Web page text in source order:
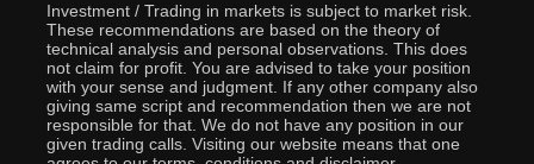
Investment / Trading in markets is subject to market risk.
These recommendations are based on the theory of
technical analysis and personal observations. This does
not claim for profit. You are advised to take your position
with your sense and judgment. If any other company also
giving same script and recommendation then we are not
responsible for that. We do not have any position in our
given trading calls. Visiting our website means that one